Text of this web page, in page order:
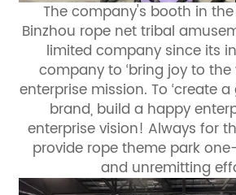
The company's booth in
Binzhou rope net tribal
limited company since its
company to ‘bring joy to the
enterprise mission. To ‘create
brand, build a happy
enterprise vision! Always for
provide rope theme park
and unremitting